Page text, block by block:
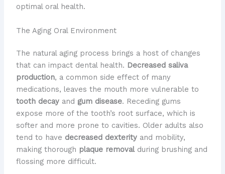
optimal oral health.
The Aging Oral Environment
The natural aging process brings a host of changes
that can impact dental health. Decreased saliva
production, a common side effect of many
medications, leaves the mouth more vulnerable to
tooth decayand gum disease. Receding gums
expose more of the tooth’s root surface, which is
softer and more prone to cavities. Older adults also
tend to have decreased dexterityand mobility,
making thorough plaque removalduring brushing and
flossing more difficult.